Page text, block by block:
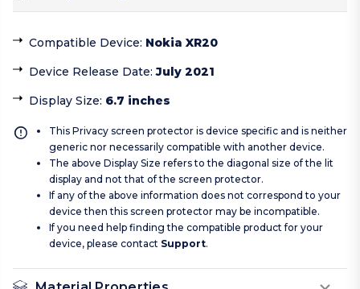
Compatible Device: Nokia XR20
Device Release Date:July 2021
Display Size: 6.7 inches
This Privacy screen protector is device specific and is neither
generic nor necessarily compatible with another device.
The above Display Size refers to the diagonal size of the lit
display and not that of the screen protector.
If any of the above information does not correspond to your
device then this screen protector may be incompatible.
If you need help finding the compatible product for your
device, please contact Support.